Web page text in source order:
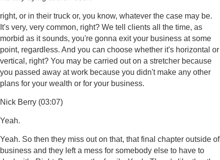
right, or in their truck or, you know, whatever the case may be.
It's very, very common, right? We tell clients all the time, as
morbid as it sounds, you're gonna exit your business at some
point, regardless. And you can choose whether it's horizontal or
vertical, right? You may be carried out on a stretcher because
you passed away at work because you didn't make any other
plans for your wealth or for your business.
Nick Berry (03:07)
Yeah.
Yeah. So then they miss out on that, that final chapter outside of
business and they left a mess for somebody else to have to